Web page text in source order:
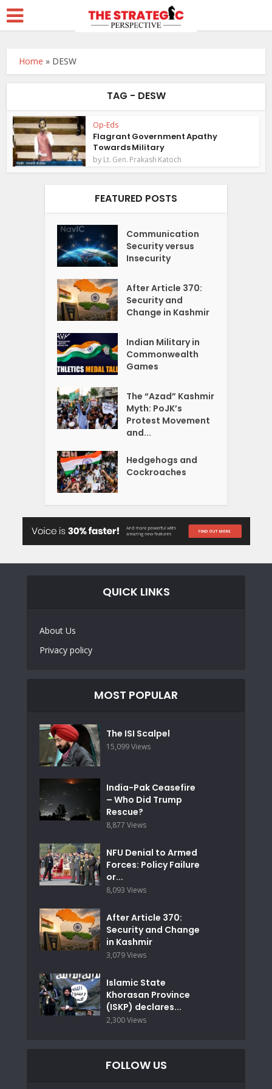
Home » DESW
TAG - DESW
Op-Eds
Flagrant Government Apathy
Towards Military
byLt. Gen. Prakash Katoch
FEATURED POSTS
Communication
Security versus
Insecurity
After Article 370:
Security and
Change in Kashmir
Indian Military in
Commonwealth
Games
The “Azad” Kashmir
Myth: PoJK’s
Protest Movement
and...
Hedgehogs and
Cockroaches
QUICK LINKS
About Us
Privacy policy
MOST POPULAR
The ISI Scalpel
15,099 Views
India-Pak Ceasefire
– Who Did Trump
Rescue?
8,877 Views
NFU Denial to Armed
Forces: Policy Failure
or...
8,093 Views
After Article 370:
Security and Change
in Kashmir
3,079 Views
Islamic State
Khorasan Province
(ISKP) declares...
2,300 Views
FOLLOW US